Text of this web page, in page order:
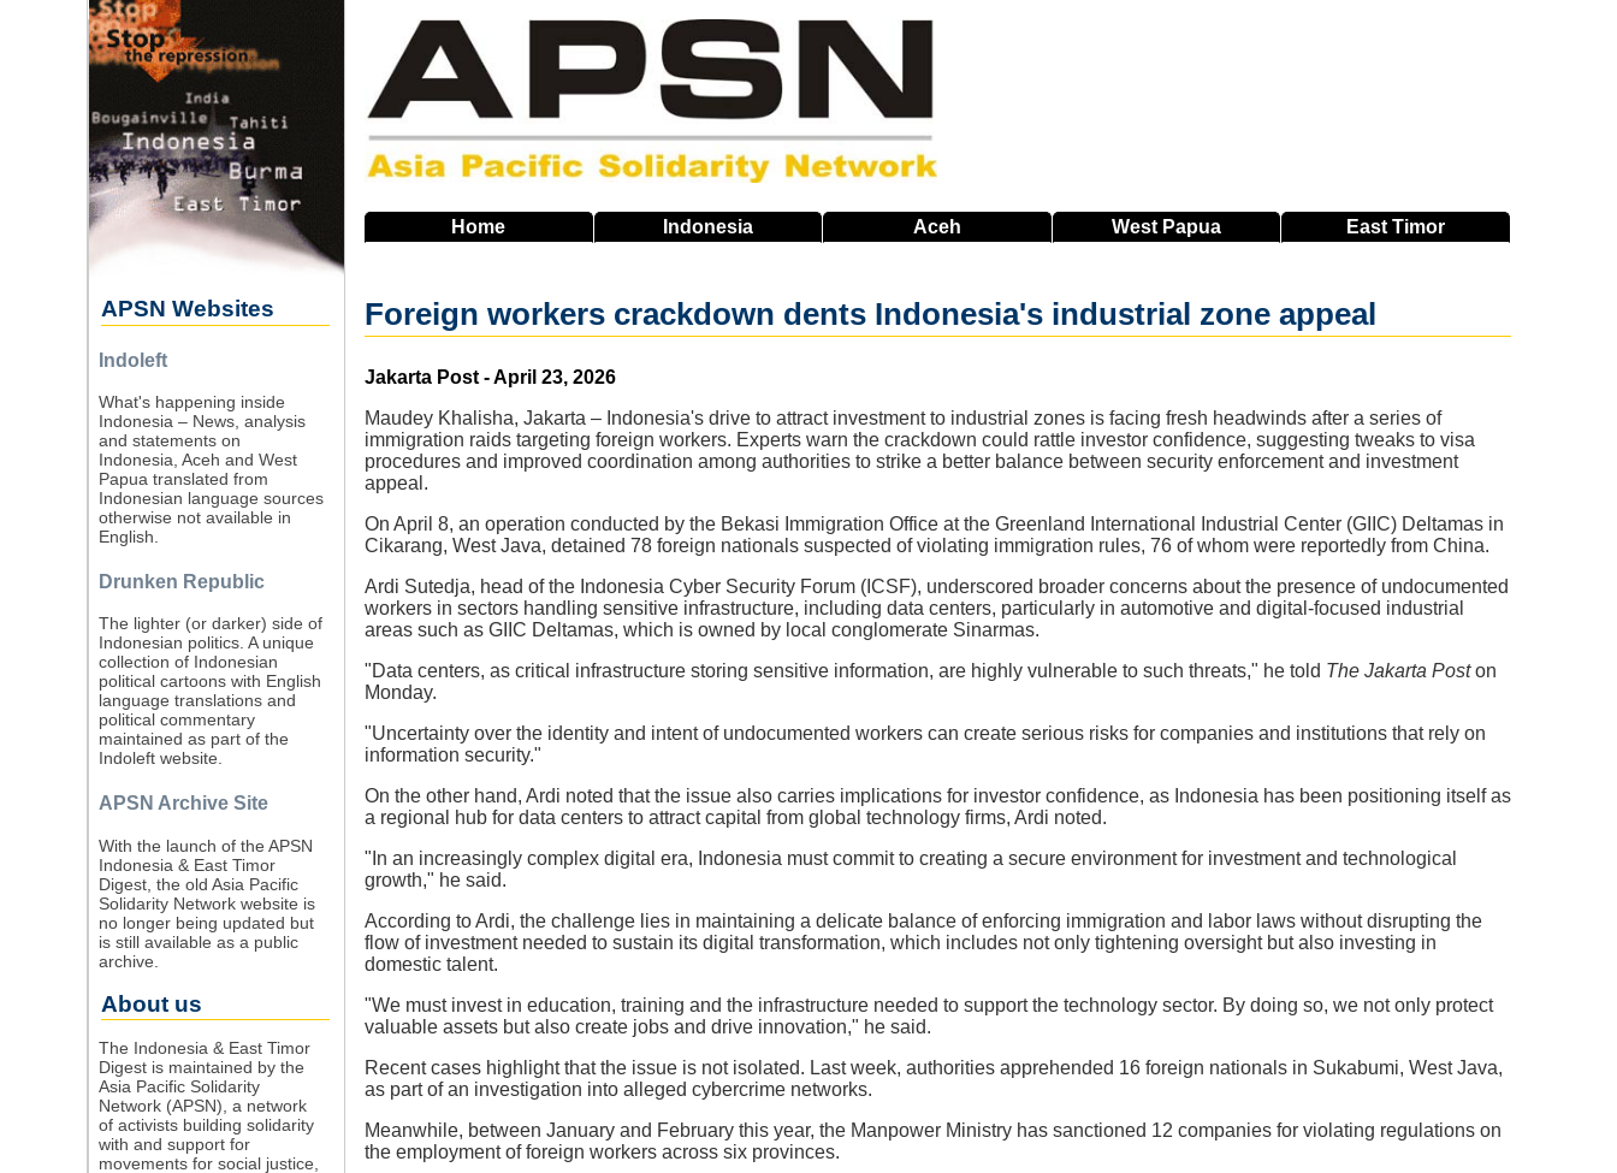
Home Indonesia Aceh West Papua EastTimor
Foreign workers crackdown dents Indonesia's industrial zone appeal
Source
Jakarta Post - April 23, 2026
Maudey Khalisha, Jakarta – Indonesia's drive to attract investment to industrial zones is facing fresh headwinds after a series of
immigration raids targeting foreign workers. Experts warn the crackdown could rattle investor confidence, suggesting tweaks to visa
procedures and improved coordination among authorities to strike a better balance between security enforcement and investment
appeal.
On April 8, an operation conducted by the Bekasi Immigration Office at the Greenland International Industrial Center (GIIC) Deltamas in
Cikarang, West Java, detained 78 foreign nationals suspected of violating immigration rules, 76 of whom were reportedly from China.
Ardi Sutedja, head of the Indonesia Cyber Security Forum (ICSF), underscored broader concerns about the presence of undocumented
workers in sectors handling sensitive infrastructure, including data centers, particularly in automotive and digital-focused industrial
areas such as GIIC Deltamas, which is owned by local conglomerate Sinarmas.
"Data centers, as critical infrastructure storing sensitive information, are highly vulnerable to such threats," he told The Jakarta Poston
Monday.
"Uncertainty over the identity and intent of undocumented workers can create serious risks for companies and institutions that rely on
information security."
On the other hand, Ardi noted that the issue also carries implications for investor confidence, as Indonesia has been positioning itself as
a regional hub for data centers to attract capital from global technology firms, Ardi noted.
"In an increasingly complex digital era, Indonesia must commit to creating a secure environment for investment and technological
growth," he said.
According to Ardi, the challenge lies in maintaining a delicate balance of enforcing immigration and labor laws without disrupting the
flow of investment needed to sustain its digital transformation, which includes not only tightening oversight but also investing in
domestic talent.
"We must invest in education, training and the infrastructure needed to support the technology sector. By doing so, we not only protect
valuable assets but also create jobs and drive innovation," he said.
Recent cases highlight that the issue is not isolated. Last week, authorities apprehended 16 foreign nationals in Sukabumi, West Java,
as part of an investigation into alleged cybercrime networks.
Meanwhile, between January and February this year, the Manpower Ministry has sanctioned 12 companies for violating regulations on
the employment of foreign workers across six provinces.
APSN Websites
Indoleft
What's happening inside
Indonesia – News, analysis
and statements on
Indonesia, Aceh and West
Papua translated from
Indonesian language sources
otherwise not available in
English.
Drunken Republic
The lighter (or darker) side of
Indonesian politics. A unique
collection of Indonesian
political cartoons with English
language translations and
political commentary
maintained as part of the
Indoleft website.
APSN Archive Site
With the launch of the APSN
Indonesia & East Timor
Digest, the old Asia Pacific
Solidarity Network website is
no longer being updated but
is still available as a public
archive.
About us
The Indonesia & East Timor
Digest is maintained by the
Asia Pacific Solidarity
Network (APSN), a network
of activists building solidarity
with and support for
movements for social justice,